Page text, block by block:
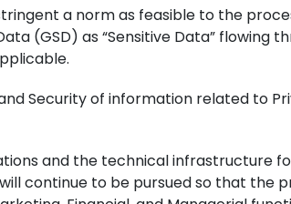
a norm as feasible to the
(GSD) as “Sensitive Data”
Security of information related to
and the technical infrastructure
continue to be pursued so that